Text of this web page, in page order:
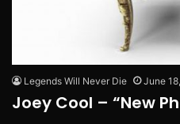
Legends Will Never Die June
Joey Cool – “New